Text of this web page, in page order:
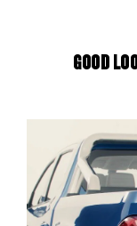
GOOD